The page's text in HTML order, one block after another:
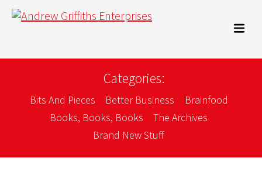
Categories:
Bits And Pieces Better Business
Brainfood
Books, Books, Books
The Archives
Brand New Stuff